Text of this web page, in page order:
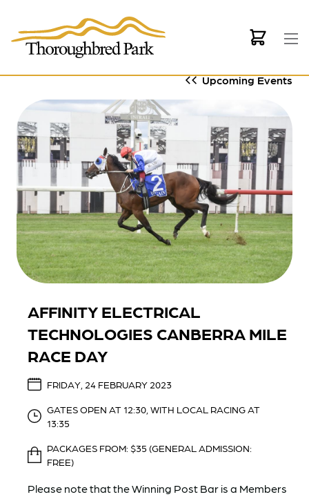
Upcoming Events
AFFINITY ELECTRICAL
TECHNOLOGIES CANBERRA MILE
RACE DAY
FRIDAY, 24 FEBRUARY 2023
GATES OPEN AT 12:30, WITH LOCAL RACING AT
13:35
PACKAGES FROM: $35 (GENERAL ADMISSION:
FREE)
Please note that the Winning Post Bar is a Members